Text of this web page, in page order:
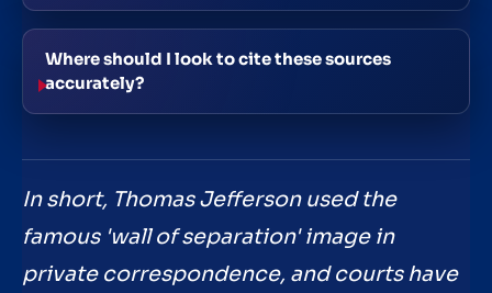
Where should I look to cite these sources
accurately?
In short, Thomas Jefferson used the
famous 'wall of separation' image in
private correspondence, and courts have